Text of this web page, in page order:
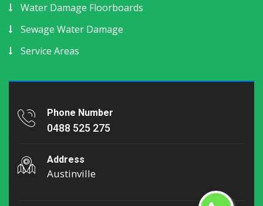
Water Damage Floorboards
Sewage Water Damage
Service Areas
Phone Number
0488 525 275
Address
Austinville